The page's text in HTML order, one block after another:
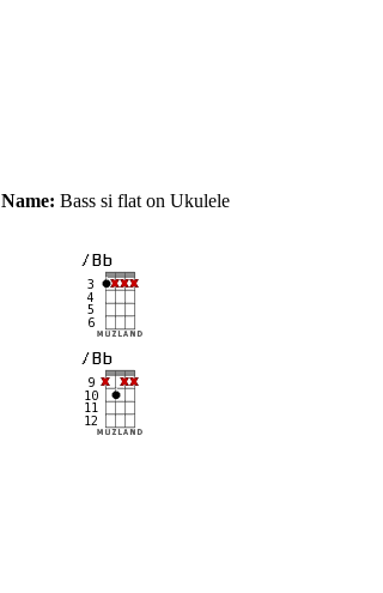
Name: Bass si flat on Ukulele